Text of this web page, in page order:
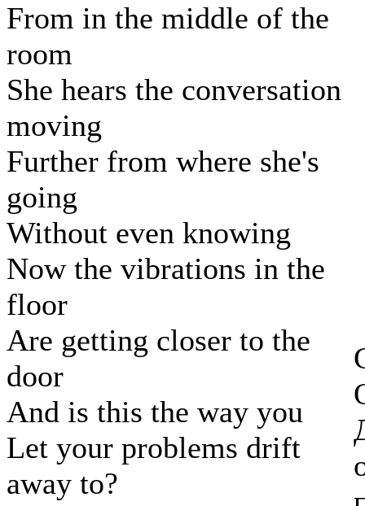
From in the middle of the
room
She hears the conversation
moving
Further from where she's
going
Without even knowing
Now the vibrations in the
floor
Are getting closer to the
door
And is this the way you
Let your problems drift
away to?